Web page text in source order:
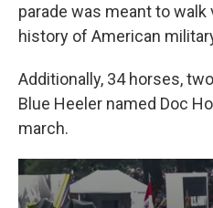
parade was meant to
history of American
Additionally, 34 horses,
Blue Heeler named Doc
march.